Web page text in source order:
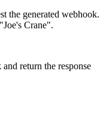
the generated webhook.
Crane".
return the response